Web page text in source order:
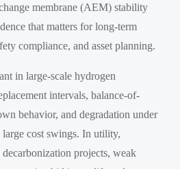
membrane (AEM) stability
that matters for long-term
compliance, and asset planning.
in large-scale hydrogen
intervals, balance-of-
behavior, and degradation under
large cost swings. In utility,
projects, weak